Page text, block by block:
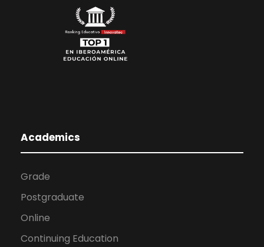
Academics
Grade
Postgraduate
Online
Continuing Education